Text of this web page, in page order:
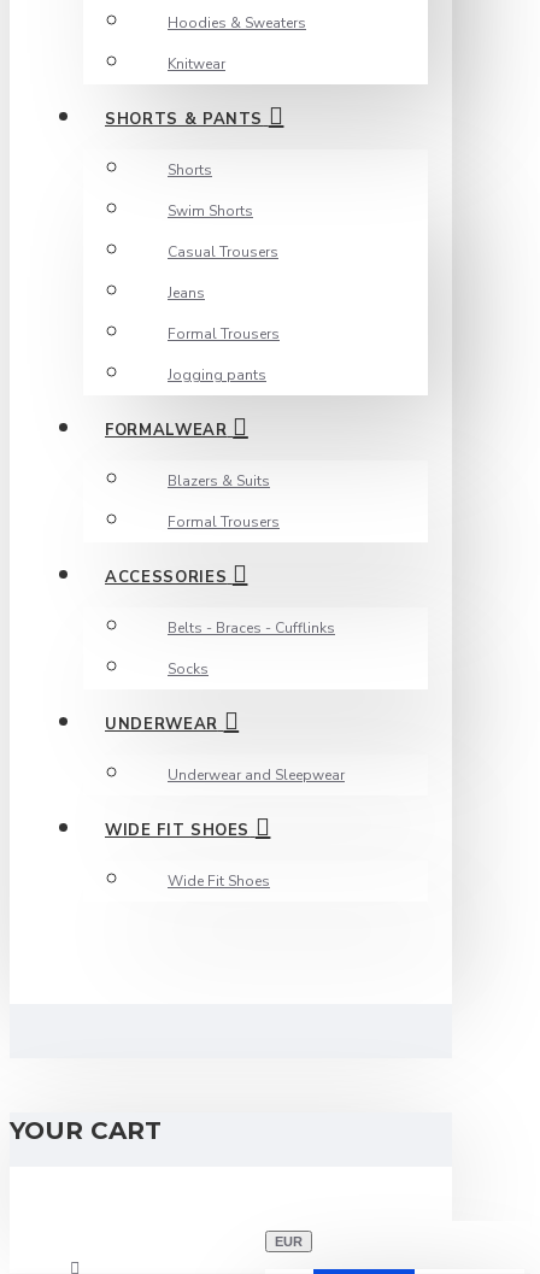
Hoodies & Sweaters
Knitwear
SHORTS & PANTS
Shorts
Swim Shorts
Casual Trousers
Jeans
Formal Trousers
Jogging pants
FORMALWEAR
Blazers & Suits
Formal Trousers
ACCESSORIES
Belts - Braces - Cufflinks
Socks
UNDERWEAR
Underwear and Sleepwear
WIDE FIT SHOES
Wide Fit Shoes
YOUR CART
EUR